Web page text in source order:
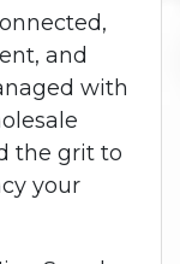
and
with
the grit to
your